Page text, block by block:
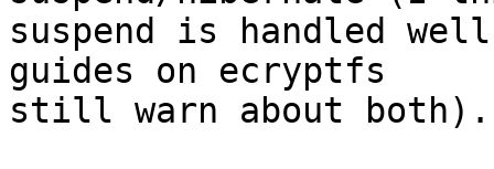
suspend is handled
guides on ecryptfs
still warn about both).